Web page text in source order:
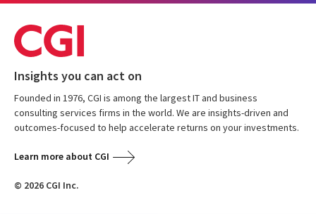
Insights you can act on
Founded in 1976, CGI is among the largest IT and business
consulting services firms in the world. We are insights-driven and
outcomes-focused to help accelerate returns on your investments.
Learn more about CGI
© 2026 CGI Inc.